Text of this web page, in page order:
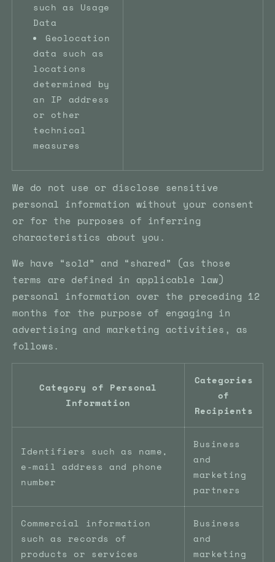
such as Usage
Data
Geolocation
data such as
locations
determined by
an IP address
or other
technical
measures
We do not use or disclose sensitive
personal information without your consent
or for the purposes of inferring
characteristics about you.
We have “sold” and “shared” (as those
terms are defined in applicable law)
personal information over the preceding 12
months for the purpose of engaging in
advertising and marketing activities, as
follows.
Category of Personal
Information
Categories
of
Recipients
Identifiers such as name,
e-mail address and phone
number
Business
and
marketing
partners
Commercial information
such as records of
products or services
Business
and
marketing